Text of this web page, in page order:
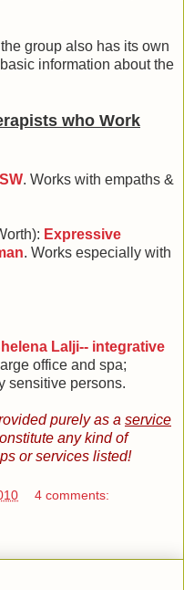
group also has its own
information about the
who Work
. Works with empaths &
Expressive
. Works especially with
Lalji-- integrative
office and spa;
sensitive persons.
purely as a service
any kind of
or services listed!
4 comments: